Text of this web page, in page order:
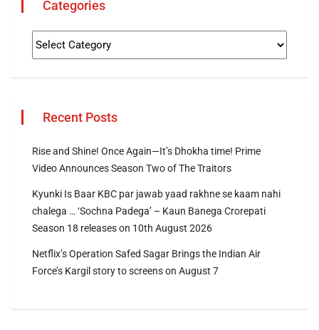
Categories
Recent Posts
Rise and Shine! Once Again—It’s Dhokha time! Prime
Video Announces Season Two of The Traitors
Kyunki Is Baar KBC par jawab yaad rakhne se kaam nahi
chalega … ‘Sochna Padega’ – Kaun Banega Crorepati
Season 18 releases on 10th August 2026
Netflix’s Operation Safed Sagar Brings the Indian Air
Force’s Kargil story to screens on August 7